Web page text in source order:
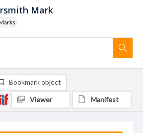
Mark
Bookmark object
Viewer Manifest